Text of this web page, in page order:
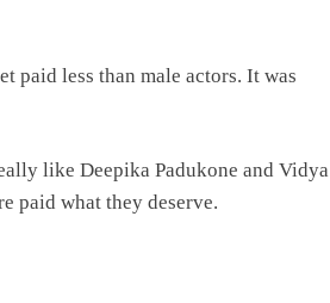
paid less than male actors. It was
like Deepika Padukone and Vidya
paid what they deserve.